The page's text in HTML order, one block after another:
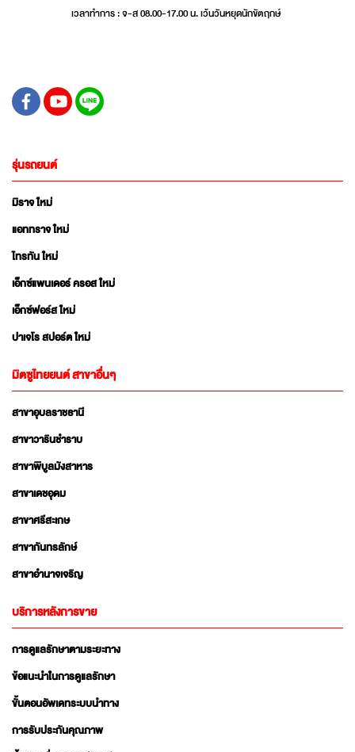
เวลาทำการ : จ-ส 08.00-17.00 น. เว้นวันหยุดนักขัตฤกษ์
รุ่นรถยนต์
มิราจ ใหม่
แอททราจ ใหม่
ไทรทัน ใหม่
เอ็กซ์แพนเดอร์ ครอส ใหม่
เอ็กซ์ฟอร์ส ใหม่
ปาเจโร สปอร์ต ใหม่
มิตซูไทยยนต์ สาขาอื่นๆ
สาขาอุบลราชธานี
สาขาวารินชำราบ
สาขาพิบูลมังสาหาร
สาขาเดชอุดม
สาขาศรีสะเกษ
สาขากันทรลักษ์
สาขาอำนาจเจริญ
บริการหลังการขาย
การดูแลรักษาตามระยะทาง
ข้อแนะนำในการดูแลรักษา
ขั้นตอนอัพเดทระบบนำทาง
การรับประกันคุณภาพ